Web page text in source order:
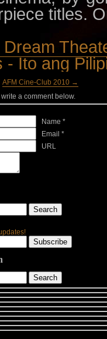
titles.
Dream
- Ito ang
AFM Cine-Club 2010 →
a comment below.
Name *
Email *
URL